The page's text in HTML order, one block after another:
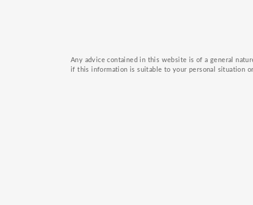
Any advice contained in this website is of a general
if this information is suitable to your personal situation or